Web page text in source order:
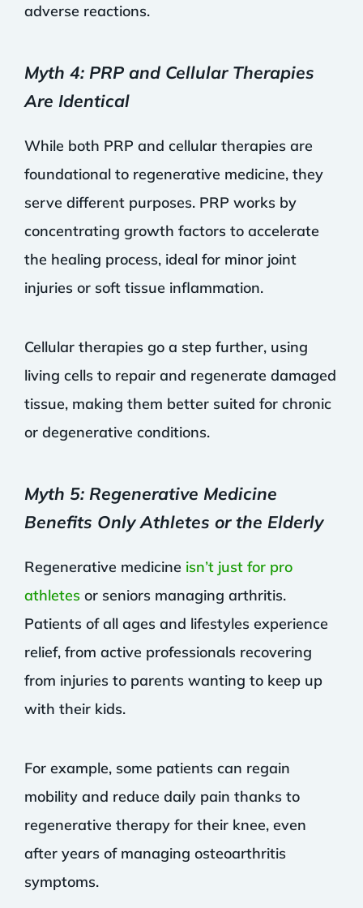
adverse reactions.
Myth 4: PRP and Cellular Therapies
Are Identical
While both PRP and cellular therapies are
foundational to regenerative medicine, they
serve different purposes. PRP works by
concentrating growth factors to accelerate
the healing process, ideal for minor joint
injuries or soft tissue inflammation.
Cellular therapies go a step further, using
living cells to repair and regenerate damaged
tissue, making them better suited for chronic
or degenerative conditions.
Myth 5: Regenerative Medicine
Benefits Only Athletes or the Elderly
Regenerative medicine isn’t just for pro
athletesor seniors managing arthritis.
Patients of all ages and lifestyles experience
relief, from active professionals recovering
from injuries to parents wanting to keep up
with their kids.
For example, some patients can regain
mobility and reduce daily pain thanks to
regenerative therapy for their knee, even
after years of managing osteoarthritis
symptoms.